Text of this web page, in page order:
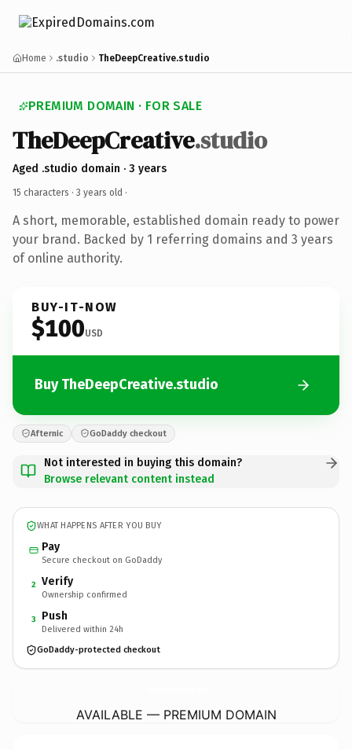
Home .studio TheDeepCreative.studio
PREMIUM DOMAIN · FOR SALE
TheDeepCreative.studio
Aged .studio domain · 3 years
15 characters · 3 years old ·
A short, memorable, established domain ready to power
your brand. Backed by 1 referring domains and 3 years
of online authority.
BUY-IT-NOW
$100USD
Buy TheDeepCreative.studio
Afternic GoDaddy checkout
Not interested in buying this domain?
Browse relevant content instead
WHAT HAPPENS AFTER YOU BUY
Pay
Secure checkout on GoDaddy
2 Verify
Ownership confirmed
3 Push
Delivered within 24h
GoDaddy-protected checkout
AVAILABLE — PREMIUM DOMAIN